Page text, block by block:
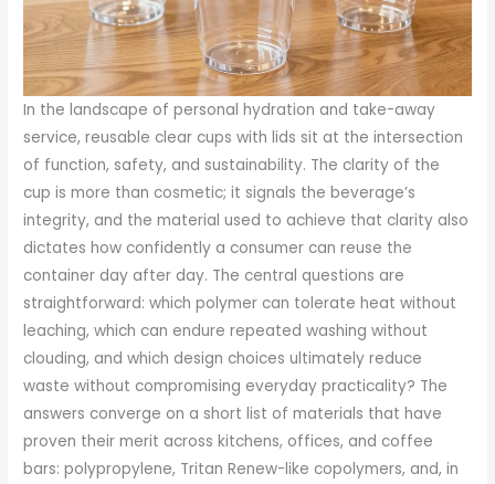
In the landscape of personal hydration and take-away
service, reusable clear cups with lids sit at the intersection
of function, safety, and sustainability. The clarity of the
cup is more than cosmetic; it signals the beverage’s
integrity, and the material used to achieve that clarity also
dictates how confidently a consumer can reuse the
container day after day. The central questions are
straightforward: which polymer can tolerate heat without
leaching, which can endure repeated washing without
clouding, and which design choices ultimately reduce
waste without compromising everyday practicality? The
answers converge on a short list of materials that have
proven their merit across kitchens, offices, and coffee
bars: polypropylene, Tritan Renew-like copolymers, and, in